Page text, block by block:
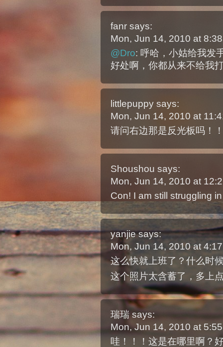
fanr says:
Mon, Jun 14, 2010 at
@Dro: 呼哈，小姑给我发
好处啊，你都从来不给我
littlepuppy says:
Mon, Jun 14, 2010 at
请问右边那是反光板吗！
Shoushou says:
Mon, Jun 14, 2010 at
Con! I am still struggling
yanjie says:
Mon, Jun 14, 2010 at
这么快就上班了？什么时
这个照片太含蓄了，多上
瑞瑞 says:
Mon, Jun 14, 2010 at
哇！！！这是在哪里啊？